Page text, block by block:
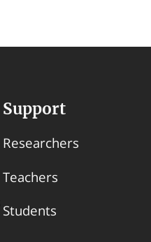
Support
Researchers
Teachers
Students